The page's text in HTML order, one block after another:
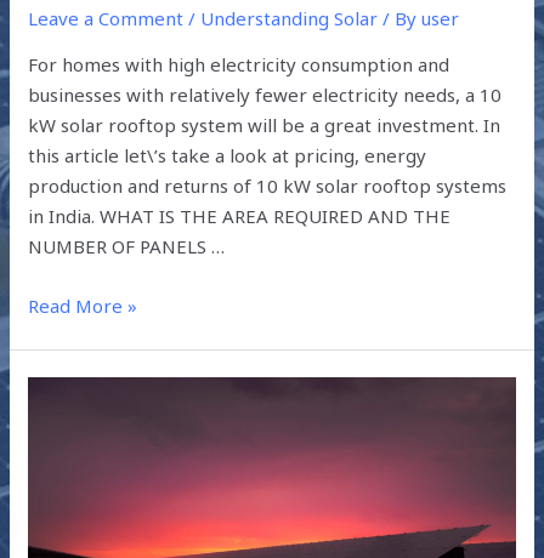
Leave a Comment / Understanding Solar / Byuser
For homes with high electricity consumption and
businesses with relatively fewer electricity needs, a 10
kW solar rooftop system will be a great investment. In
this article let\’s take a look at pricing, energy
production and returns of 10 kW solar rooftop systems
in India. WHAT IS THE AREA REQUIRED AND THE
NUMBER OF PANELS …
Read More »